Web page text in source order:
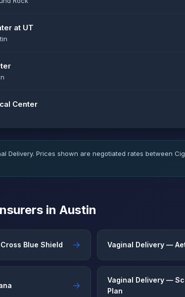
at UT
Center
Delivery. Prices shown are negotiated rates between
in Austin
Blue Shield → Vaginal Delivery —
→
Vaginal Delivery —
Plan